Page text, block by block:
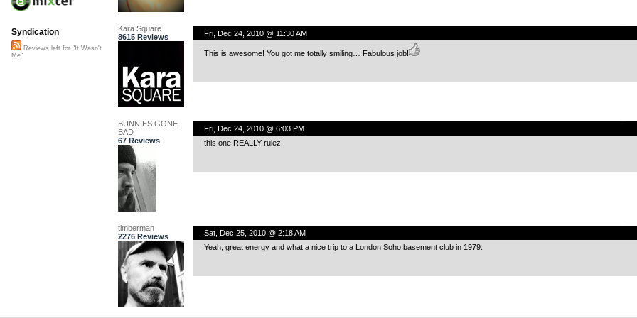
Kara Square
8615 Reviews
Fri, Dec 24, 2010 @ 11:30 AM
This is awesome! You got me totally smiling… Fabulous job!
BUNNIES GONE
BAD
67 Reviews
Fri, Dec 24, 2010 @ 6:03 PM
this one REALLY rulez.
timberman
2276 Reviews
Sat, Dec 25, 2010 @ 2:18 AM
Yeah, great energy and what a nice trip to a London Soho basement club in 1979.
Syndication
Reviews left for "It Wasn't
Me"